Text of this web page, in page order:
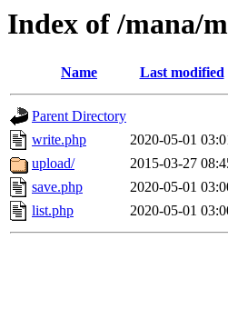
Index of /mana/
Name Last modified
Parent Directory
write.php
2020-05-01
upload/
2015-03-27
save.php
2020-05-01
list.php
2020-05-01